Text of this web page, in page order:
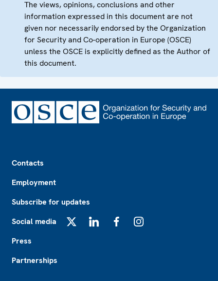
The views, opinions, conclusions and other
information expressed in this document are not
given nor necessarily endorsed by the Organization
for Security and Co-operation in Europe (OSCE)
unless the OSCE is explicitly defined as the Author of
this document.
Contacts
Employment
Subscribe for updates
Social media
Press
Partnerships